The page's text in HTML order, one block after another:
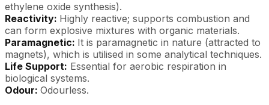
ethylene oxide synthesis).
Reactivity: Highly reactive; supports combustion and
can form explosive mixtures with organic materials.
Paramagnetic: It is paramagnetic in nature (attracted to
magnets), which is utilised in some analytical techniques.
Life Support: Essential for aerobic respiration in
biological systems.
Odour: Odourless.